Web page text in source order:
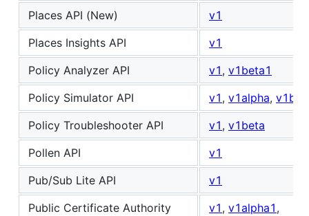
Places API (New)
v1
Places Insights API
v1
Policy Analyzer API
v1 , v1beta1
Policy Simulator API
v1 , v1alpha,
Policy Troubleshooter API
v1 , v1beta
Pollen API
v1
Pub/Sub Lite API
v1
Public Certificate Authority
v1 , v1alpha1 ,